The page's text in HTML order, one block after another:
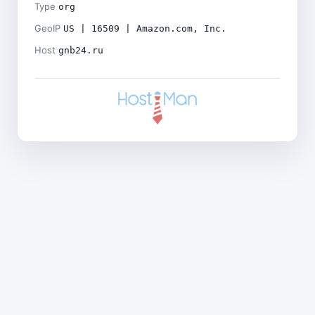
Type org
GeoIP US | 16509 | Amazon.com, Inc.
Host gnb24.ru